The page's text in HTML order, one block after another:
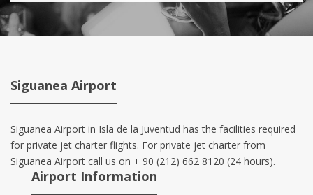
Siguanea Airport
Siguanea Airport in Isla de la Juventud has the facilities required
for private jet charter flights. For private jet charter from
Siguanea Airport call us on + 90 (212) 662 8120 (24 hours).
Airport Information